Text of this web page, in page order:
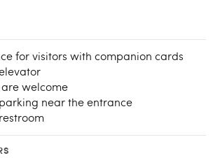
for visitors with companion cards
welcome
near the entrance